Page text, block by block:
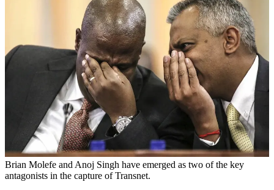
Brian Molefe and Anoj Singh have emerged as two of the key
antagonists in the capture of Transnet.